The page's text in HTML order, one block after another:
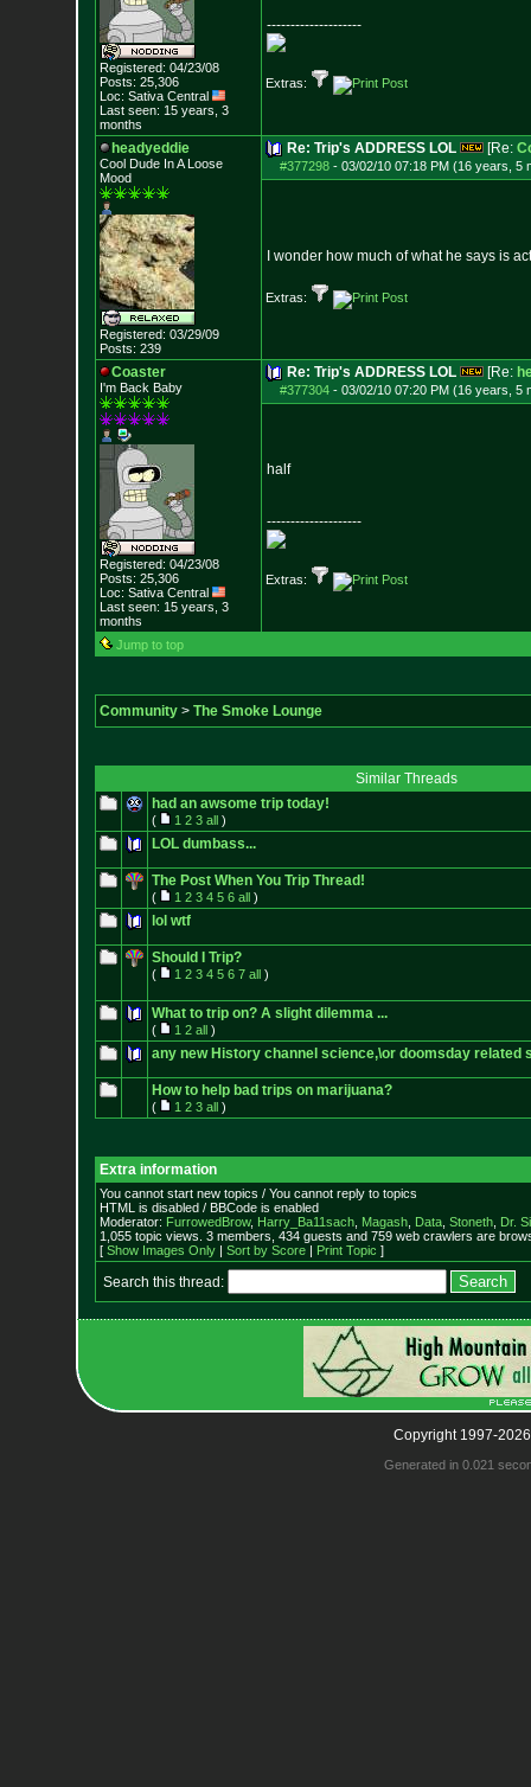
Registered: 04/23/08
Posts: 25,306
Loc: Sativa Central
Last seen: 15 years, 3
months
--------------------
Extras:
headyeddie
Cool Dude In A Loose
Mood
Registered: 03/29/09
Posts: 239
Re: Trip's ADDRESS LOL [Re:
#377298- 03/02/10 07:18 PM (16 years, 5
I wonder how much of what he says is
Extras:
Coaster
I'm Back Baby
Registered: 04/23/08
Posts: 25,306
Loc: Sativa Central
Last seen: 15 years, 3
months
Re: Trip's ADDRESS LOL [Re:
#377304- 03/02/10 07:20 PM (16 years, 5
half
--------------------
Extras:
Jump to top
Community> The Smoke Lounge
Similar Threads
had an awsome trip today!
( 1 2 3 all)
LOL dumbass...
The Post When You Trip Thread!
( 1 2 3 4 5 6 all)
lol wtf
Should I Trip?
( 1 2 3 4 5 6 7 all)
What to trip on? A slight dilemma ...
( 1 2 all)
any new History channel science,\or doomsday related
How to help bad trips on marijuana?
( 1 2 3 all)
Extra information
You cannot start new topics / You cannot reply to topics
HTML is disabled / BBCode is enabled
Moderator: FurrowedBrow, Harry_Ba11sach, Magash, Data, Stoneth, Dr.
1,055 topic views. 3 members, 434 guests and 759 web crawlers are
[ Show Images Only| Sort by Score| Print Topic ]
Search this thread:
Copyright 1997-
Generated in 0.021